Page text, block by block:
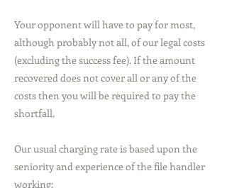
Your opponent will have to pay for most,
although probably not all, of our legal costs
(excluding the success fee). If the amount
recovered does not cover all or any of the
costs then you will be required to pay the
shortfall.
Our usual charging rate is based upon the
seniority and experience of the file handler
working: